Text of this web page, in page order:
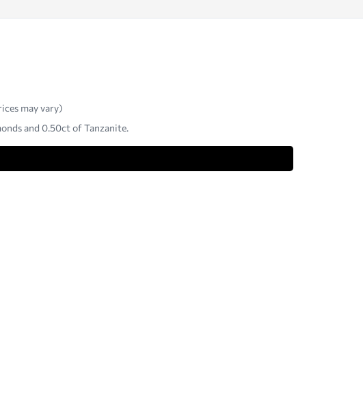
may vary)
and 0.50ct of Tanzanite.